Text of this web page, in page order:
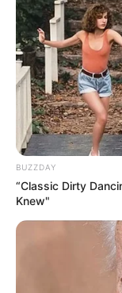
BUZZDAY
“Classic Dirty
Knew"